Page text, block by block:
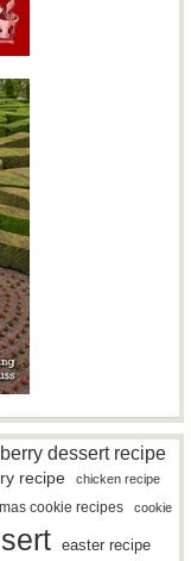
dessert recipe
recipe
chicken recipe
cookie recipes cookie
easter recipe